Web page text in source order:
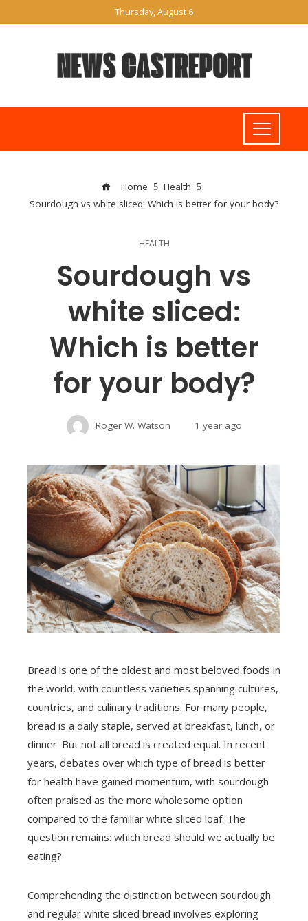
Thursday, August 6
Home
Health
Sourdough vs white sliced: Which is better for your body?
HEALTH
Sourdough vs
white sliced:
Which is better
for your body?
Roger W. Watson 1 year ago
Bread is one of the oldest and most beloved foods in
the world, with countless varieties spanning cultures,
countries, and culinary traditions. For many people,
bread is a daily staple, served at breakfast, lunch, or
dinner. But not all bread is created equal. In recent
years, debates over which type of bread is better
for health have gained momentum, with sourdough
often praised as the more wholesome option
compared to the familiar white sliced loaf. The
question remains: which bread should we actually be
eating?
Comprehending the distinction between sourdough
and regular white sliced bread involves exploring